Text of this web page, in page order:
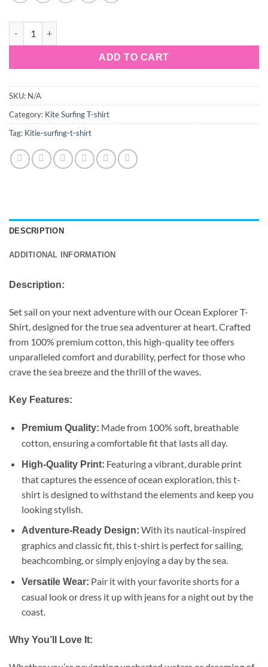
ADD TO CART
SKU: N/A
Category: Kite Surfing T-shirt
Tag: Kitie-surfing-t-shirt
DESCRIPTION
ADDITIONAL INFORMATION
Description:
Set sail on your next adventure with our Ocean Explorer T-
Shirt, designed for the true sea adventurer at heart. Crafted
from 100% premium cotton, this high-quality tee offers
unparalleled comfort and durability, perfect for those who
crave the sea breeze and the thrill of the waves.
Key Features:
Premium Quality: Made from 100% soft, breathable
cotton, ensuring a comfortable fit that lasts all day.
High-Quality Print: Featuring a vibrant, durable print
that captures the essence of ocean exploration, this t-
shirt is designed to withstand the elements and keep you
looking stylish.
Adventure-Ready Design: With its nautical-inspired
graphics and classic fit, this t-shirt is perfect for sailing,
beachcombing, or simply enjoying a day by the sea.
Versatile Wear: Pair it with your favorite shorts for a
casual look or dress it up with jeans for a night out by the
coast.
Why You’ll Love It: